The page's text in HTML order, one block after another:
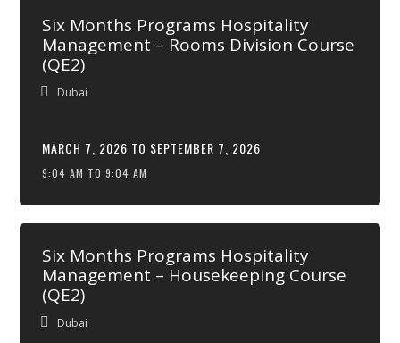
Six Months Programs Hospitality
Management – Rooms Division Course
(QE2)
Dubai
MARCH 7, 2026 TO SEPTEMBER 7, 2026
9:04 AM TO 9:04 AM
Six Months Programs Hospitality
Management – Housekeeping Course
(QE2)
Dubai